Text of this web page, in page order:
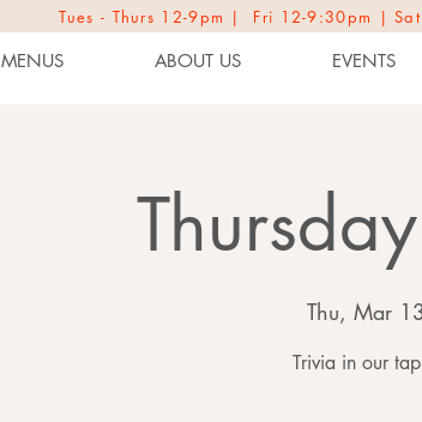
Tues - Thurs 12-9pm | Fri 12-9:30pm |
MENUS ABOUT US EVENTS
Thu, Mar
Trivia in our